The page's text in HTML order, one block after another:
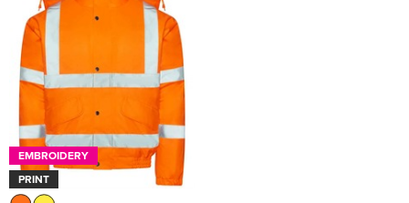
EMBROIDERY
PRINT